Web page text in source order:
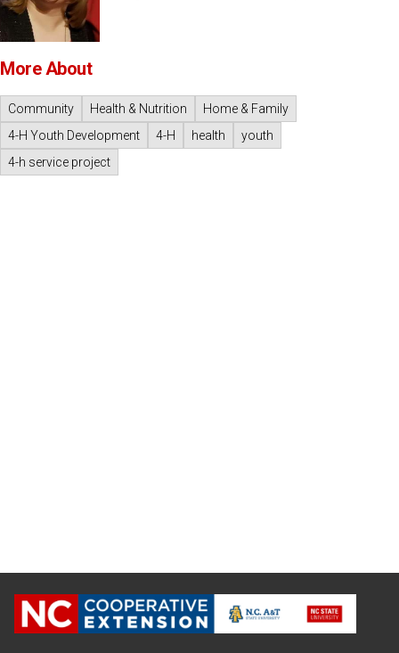
More About
Community Health & Nutrition
Home & Family
4-H Youth Development
4-H health
youth
4-h service project